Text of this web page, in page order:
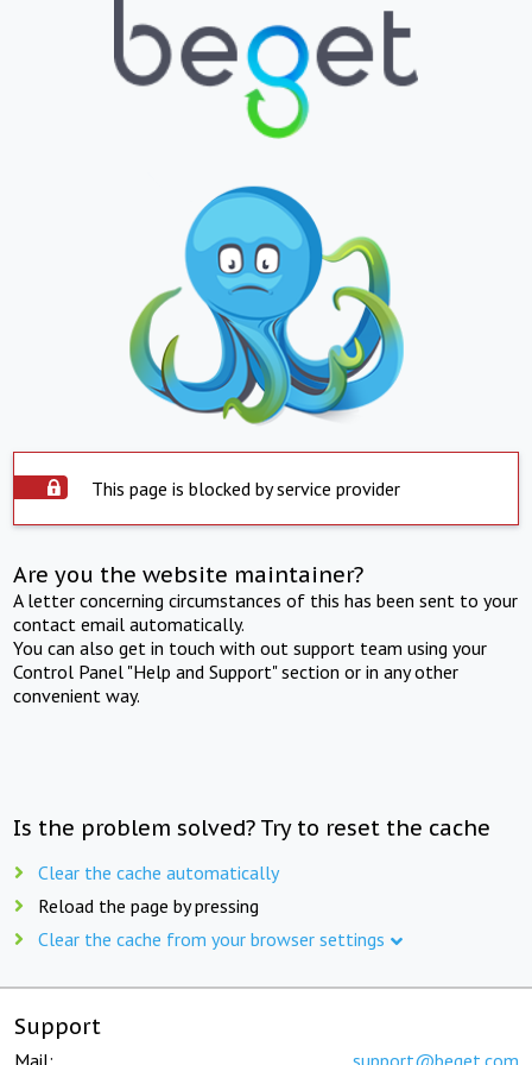
This page is blocked by service provider
Are you the website maintainer?
A letter concerning circumstances of this has been sent to your
contact email automatically.
You can also get in touch with out support team using your
Control Panel "Help and Support" section or in any other
convenient way.
Is the problem solved? Try to reset the cache
Clear the cache automatically
Reload the page by pressing
Clear the cache from your browser settings
Support
Mail: support@beget.com